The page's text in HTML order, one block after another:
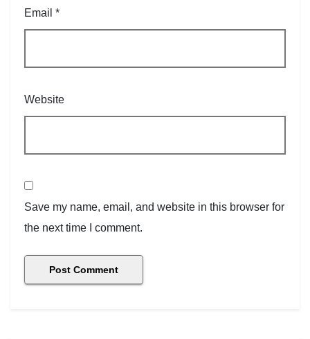
Email *
Website
Save my name, email, and website in this browser for
the next time I comment.